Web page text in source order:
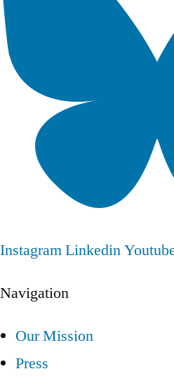
InstagramLinkedin
Navigation
Our Mission
Press